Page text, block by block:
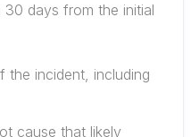
30 days from the initial
the incident, including
cause that likely